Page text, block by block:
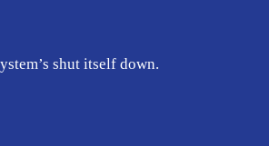
shut itself down.